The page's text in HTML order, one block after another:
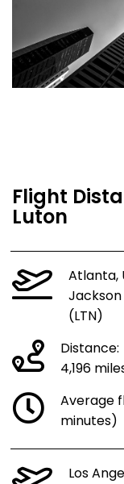
Flight
Luton
Atlanta,
(LTN)
Distance:
4,196
Average
minutes)
Los